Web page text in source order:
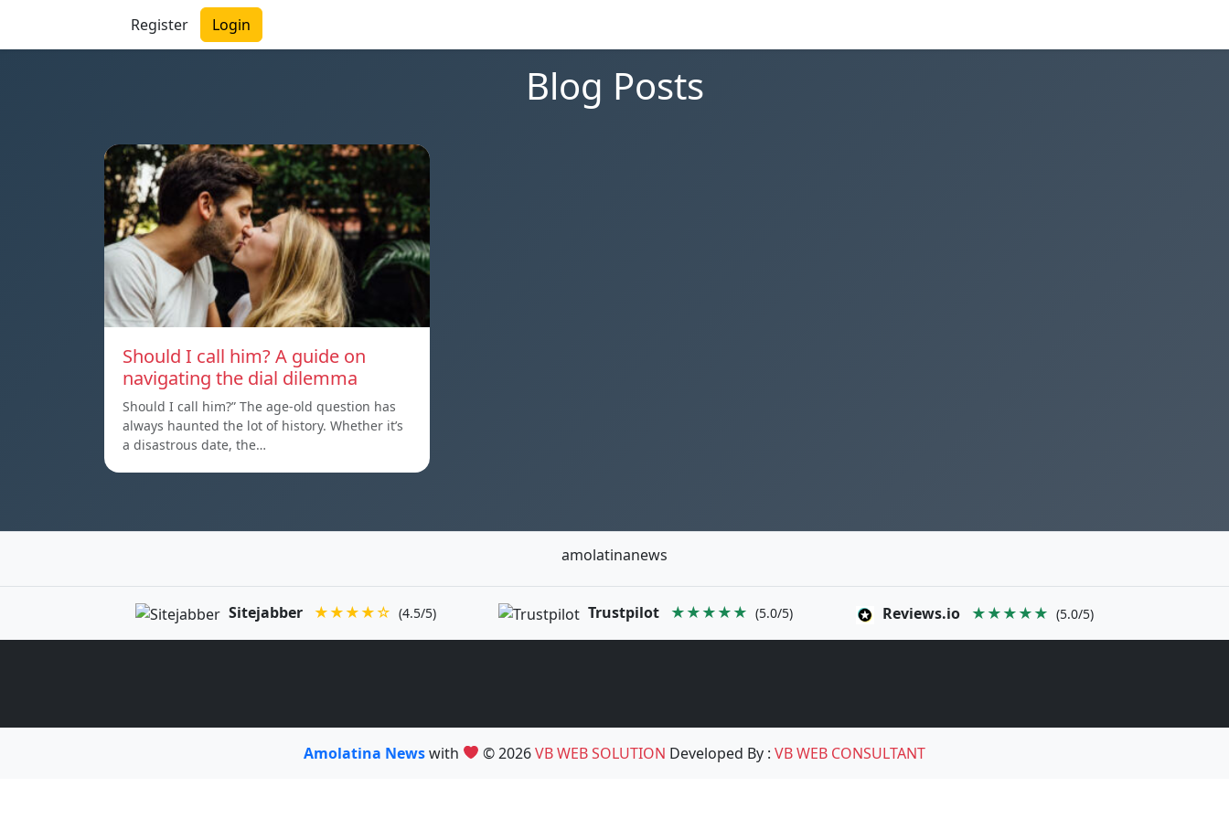
Register Login
Blog Posts
Should I call him? A guide on
navigating the dial dilemma
Should I call him?” The age-old question has
always haunted the lot of history. Whether it’s
a disastrous date, the…
amolatinanews
Sitejabber ★★★★☆ (4.5/5) Trustpilot ★★★★★ (5.0/5) Reviews.io ★★★★★ (5.0/5)
Amolatina Newswith © 2026VB WEB SOLUTION Developed By :VB WEB CONSULTANT